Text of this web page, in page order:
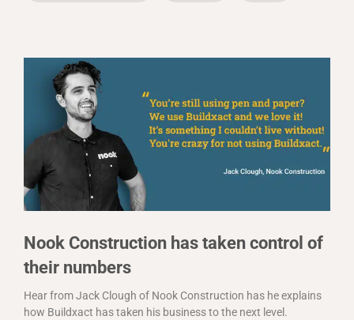
Nook Construction has taken control of
their numbers
Hear from Jack Clough of Nook Construction has he explains
how Buildxact has taken his business to the next level.